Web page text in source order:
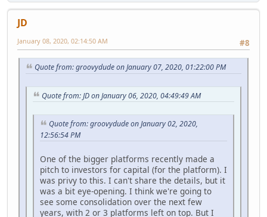
JD
#8
January 08, 2020, 02:14:50 AM
Quote from: groovydude on January 07, 2020, 01:22:00 PM
Quote from: JD on January 06, 2020, 04:49:49 AM
Quote from: groovydude on January 02, 2020,
12:56:54 PM
One of the bigger platforms recently made a
pitch to investors for capital (for the platform). I
was privy to this. I can't share the details, but it
was a bit eye-opening. I think we're going to
see some consolidation over the next few
years, with 2 or 3 platforms left on top. But I